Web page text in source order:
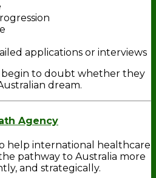
applications or interviews
begin to doubt whether they
dream.
Agency
help international healthcare
pathway to Australia more
and strategically.